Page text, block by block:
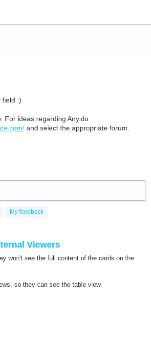
field :)
For ideas regarding Any.do
and select the appropriate forum.
My feedback
Viewers
won't see the full content of the cards on the
so they can see the table view.